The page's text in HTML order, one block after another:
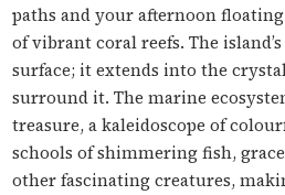
paths and your afternoon
of vibrant coral reefs. The
surface; it extends into the
surround it. The marine
treasure, a kaleidoscope of
schools of shimmering fish,
other fascinating creatures,